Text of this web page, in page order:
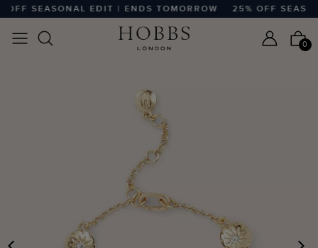
SEASONAL EDIT | ENDS TOMORROW 25% OFF
0